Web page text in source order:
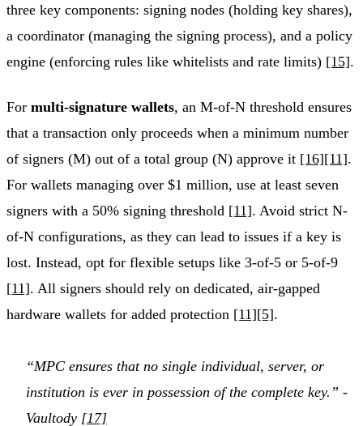
three key components: signing nodes (holding key shares),
a coordinator (managing the signing process), and a policy
engine (enforcing rules like whitelists and rate limits) [15].
For multi-signature wallets, an M-of-N threshold ensures
that a transaction only proceeds when a minimum number
of signers (M) out of a total group (N) approve it [16][11].
For wallets managing over $1 million, use at least seven
signers with a 50% signing threshold [11]. Avoid strict N-
of-N configurations, as they can lead to issues if a key is
lost. Instead, opt for flexible setups like 3-of-5 or 5-of-9
[11]. All signers should rely on dedicated, air-gapped
hardware wallets for added protection [11][5].
“MPC ensures that no single individual, server, or
institution is ever in possession of the complete key.” -
Vaultody [17]